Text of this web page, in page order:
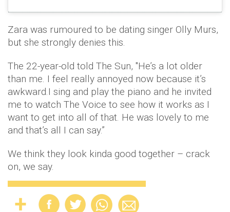
Zara was rumoured to be dating singer Olly Murs,
but she strongly denies this.
The 22-year-old told The Sun, ''He’s a lot older
than me. I feel really annoyed now because it’s
awkward.I sing and play the piano and he invited
me to watch The Voice to see how it works as I
want to get into all of that. He was lovely to me
and that’s all I can say.”
We think they look kinda good together – crack
on, we say.